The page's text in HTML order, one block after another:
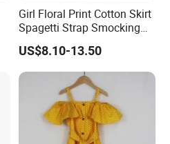
Girl Floral Print Cotton Skirt
Spagetti Strap Smocking
Back Summer Cami Dress
US$8.10-13.50